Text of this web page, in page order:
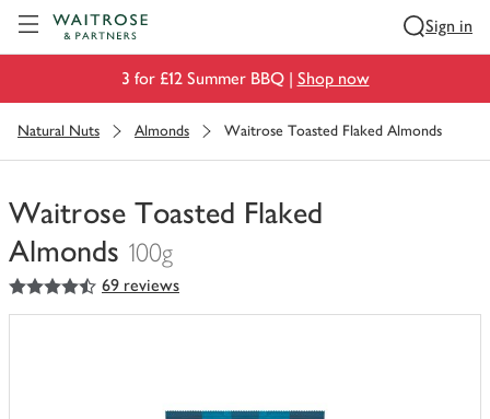
Sign in
3 for £12 Summer BBQ | Shop now
Natural Nuts Almonds Waitrose Toasted Flaked Almonds
Waitrose Toasted Flaked
Almonds 100g
You
have
4.5
out of 5 stars 69 reviews